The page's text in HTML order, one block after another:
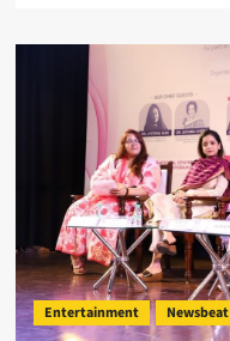
Entertainment Newsbeat